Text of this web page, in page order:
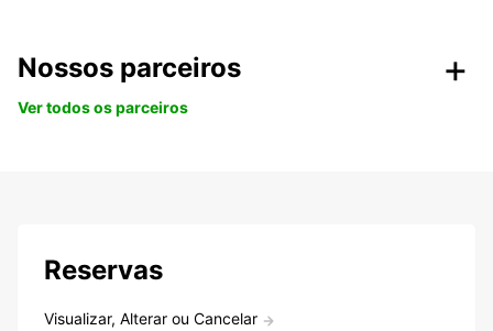
Nossos parceiros
Ver todos os parceiros
Reservas
Visualizar, Alterar ou Cancelar